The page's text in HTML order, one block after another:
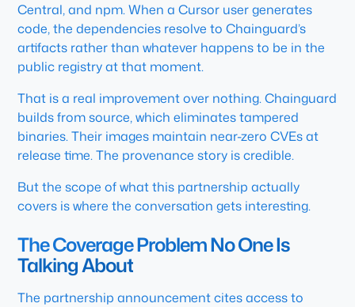
Central, and npm. When a Cursor user generates
code, the dependencies resolve to Chainguard’s
artifacts rather than whatever happens to be in the
public registry at that moment.
That is a real improvement over nothing. Chainguard
builds from source, which eliminates tampered
binaries. Their images maintain near-zero CVEs at
release time. The provenance story is credible.
But the scope of what this partnership actually
covers is where the conversation gets interesting.
The Coverage Problem No One Is
Talking About
The partnership announcement cites access to